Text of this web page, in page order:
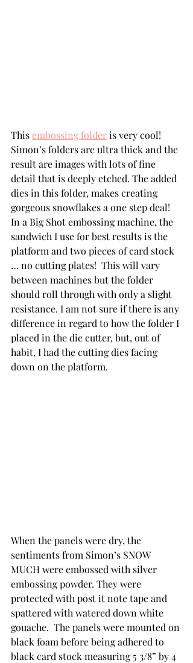
This embossing folder is very cool!
Simon’s folders are ultra thick and the
result are images with lots of fine
detail that is deeply etched. The added
dies in this folder, makes creating
gorgeous snowflakes a one step deal!
In a Big Shot embossing machine, the
sandwich I use for best results is the
platform and two pieces of card stock
… no cutting plates!  This will vary
between machines but the folder
should roll through with only a slight
resistance. I am not sure if there is any
difference in regard to how the folder I
placed in the die cutter, but, out of
habit, I had the cutting dies facing
down on the platform.
When the panels were dry, the
sentiments from Simon’s SNOW
MUCH were embossed with silver
embossing powder. They were
protected with post it note tape and
spattered with watered down white
gouache.  The panels were mounted on
black foam before being adhered to
black card stock measuring 5 3/8” by 4